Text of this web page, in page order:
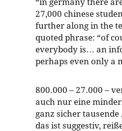
27,000 chinese
further along in the
quoted phrase: “of
everybody is… an
perhaps even only a
800.000 – 27.000 –
auch nur eine
ganz sicher tausende
das ist suggestiv,